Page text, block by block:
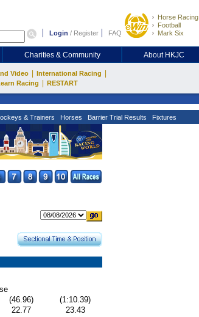
Login / Register FAQ
Horse Racing
Football
Mark Six
Charities & Community About HKJC
Video International Racing
Racing RESTART
& Trainers Horses Barrier Trial Results Fixtures
(46.96)
(1:10.39)
22.77
23.43